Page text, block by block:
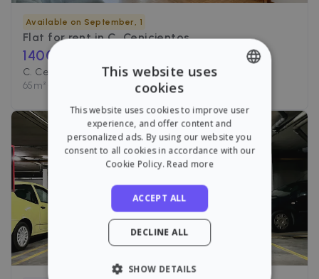
Available on September, 1
Flat for rent inC. Cenicientos
1400
C. Cenicientos, Madrid
65m²
SPANISH
This website uses
cookies
This website uses cookies to improve user
experience, and offer content and
personalized ads. By using our website you
consent to all cookies in accordance with our
Cookie Policy. Read more
ACCEPT ALL
DECLINE ALL
SHOW DETAILS